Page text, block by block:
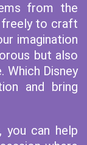
from the
freely to craft
imagination
but also
Which Disney
and bring
you can help